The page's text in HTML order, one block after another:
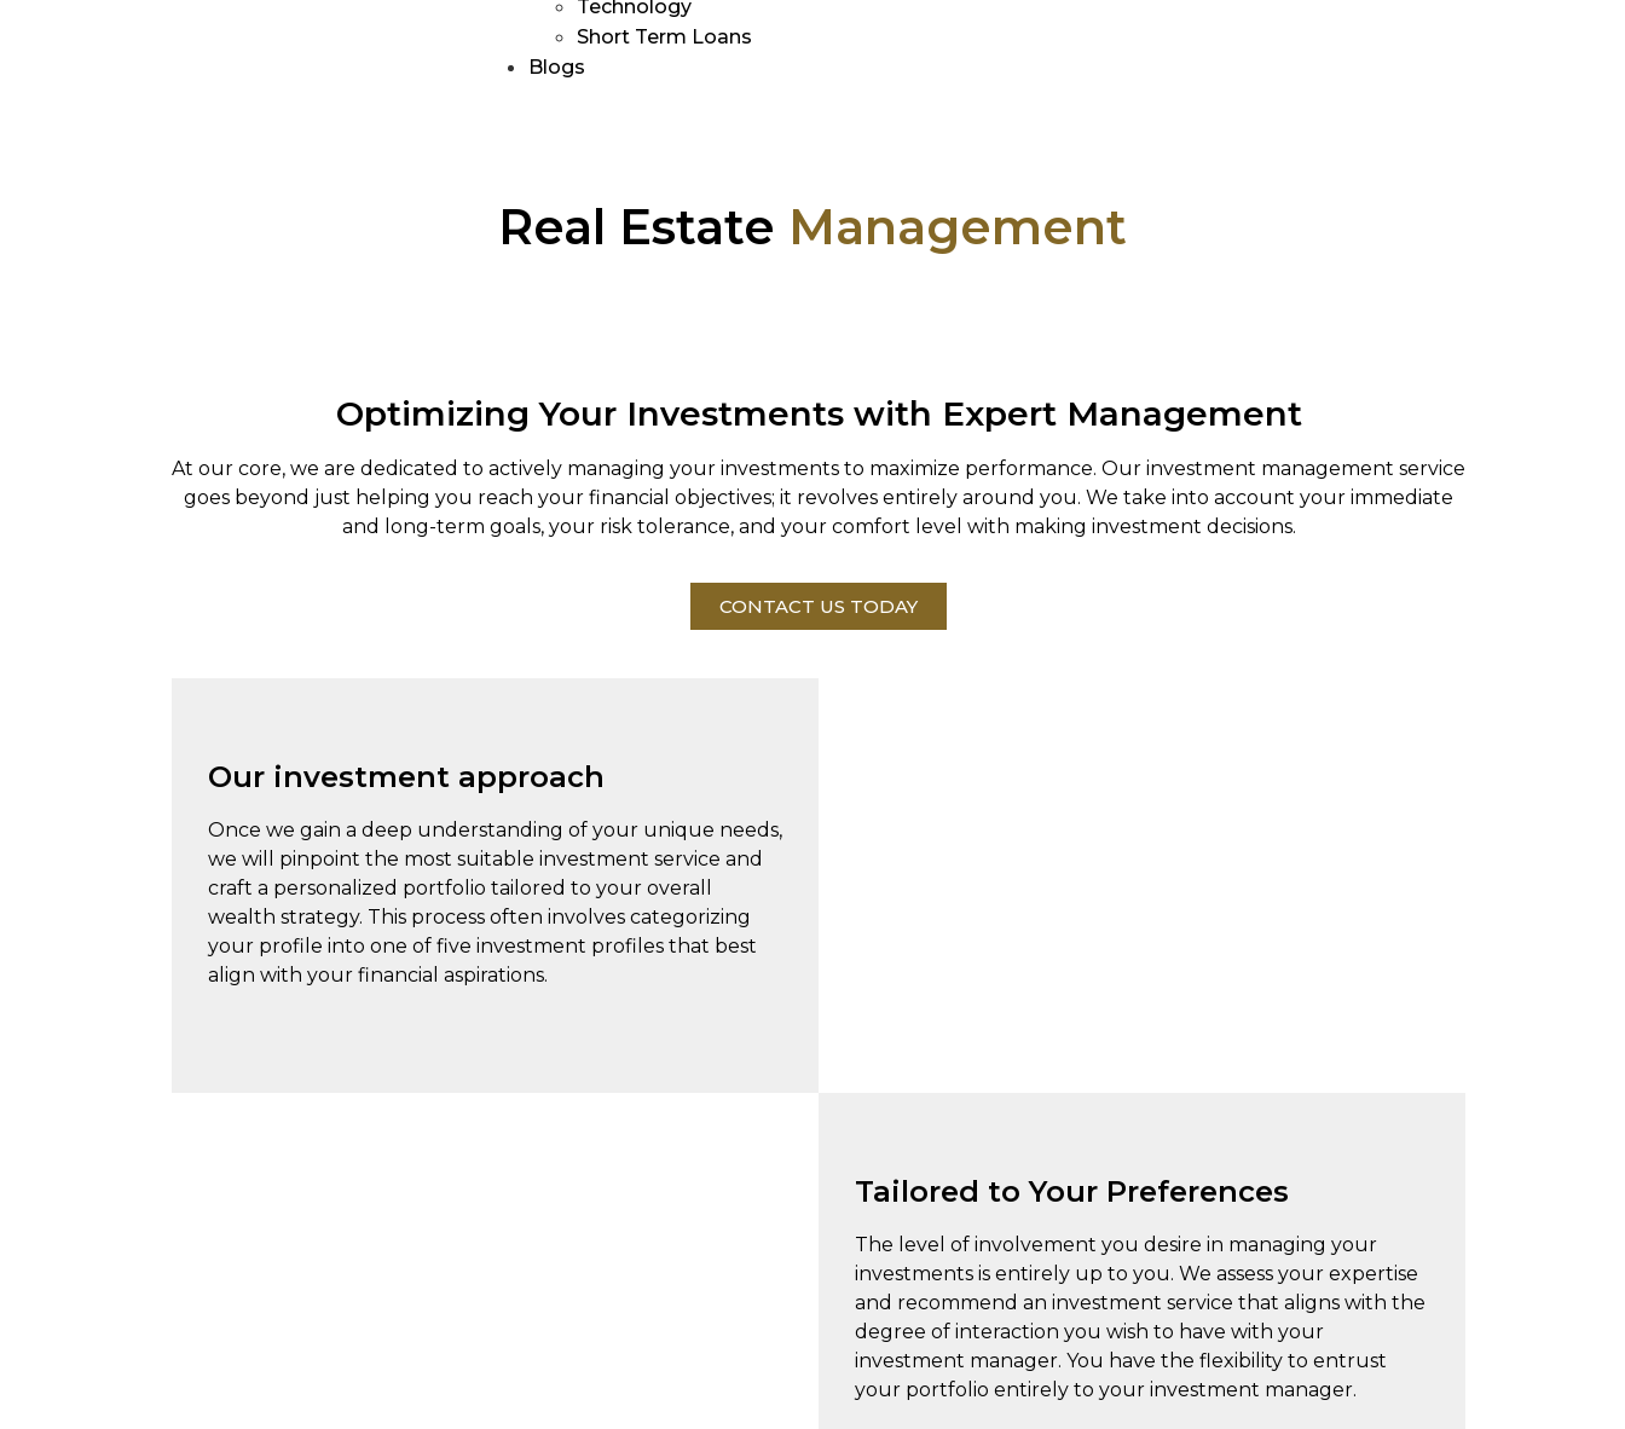
Technology
Short Term Loans
Blogs
Real Estate Management
Optimizing Your Investments with Expert Management
At our core, we are dedicated to actively managing your investments to maximize performance. Our investment management service
goes beyond just helping you reach your financial objectives; it revolves entirely around you. We take into account your immediate
and long-term goals, your risk tolerance, and your comfort level with making investment decisions.
CONTACT US TODAY
Our investment approach
Once we gain a deep understanding of your unique needs,
we will pinpoint the most suitable investment service and
craft a personalized portfolio tailored to your overall
wealth strategy. This process often involves categorizing
your profile into one of five investment profiles that best
align with your financial aspirations.
Tailored to Your Preferences
The level of involvement you desire in managing your
investments is entirely up to you. We assess your expertise
and recommend an investment service that aligns with the
degree of interaction you wish to have with your
investment manager. You have the flexibility to entrust
your portfolio entirely to your investment manager.